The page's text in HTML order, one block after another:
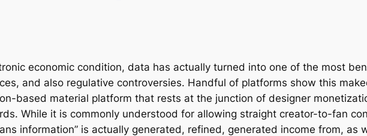
economic condition, data has actually turned into one of the most
and also regulative controversies. Handful of platforms show this
based material platform that rests at the junction of designer
While it is commonly understood for allowing straight creator-to-fan
information” is actually generated, refined, generated income from, as